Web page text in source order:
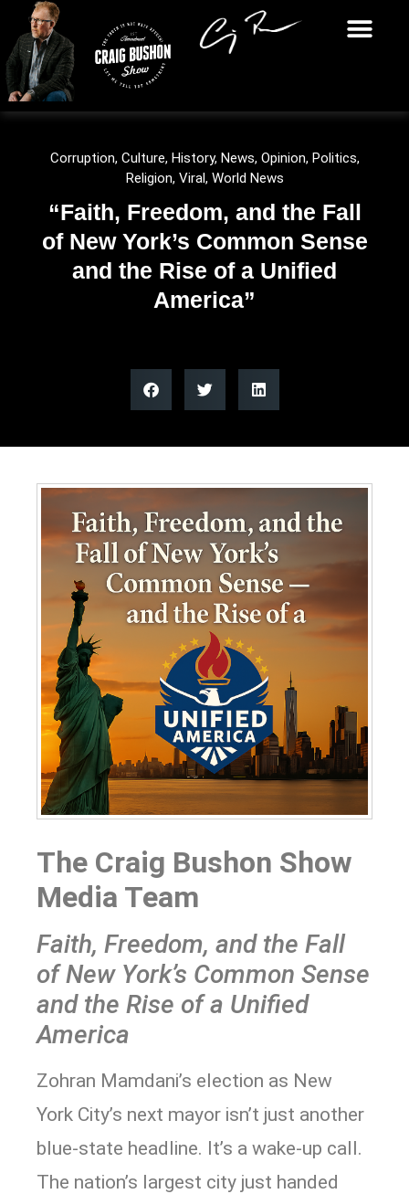
Corruption, Culture, History, News, Opinion, Politics,
Religion, Viral, World News
“Faith, Freedom, and the Fall
of New York’s Common Sense
and the Rise of a Unified
America”
The Craig Bushon Show
Media Team
Faith, Freedom, and the Fall
of New York’s Common Sense
and the Rise of a Unified
America
Zohran Mamdani’s election as New
York City’s next mayor isn’t just another
blue-state headline. It’s a wake-up call.
The nation’s largest city just handed